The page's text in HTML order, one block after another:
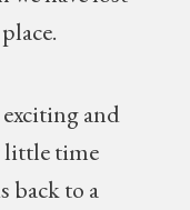
and
little time
back to a